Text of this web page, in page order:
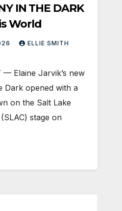
IN THE DARK
World
ELLIE SMITH
— Elaine Jarvik’s new
Dark opened with a
on the Salt Lake
stage on